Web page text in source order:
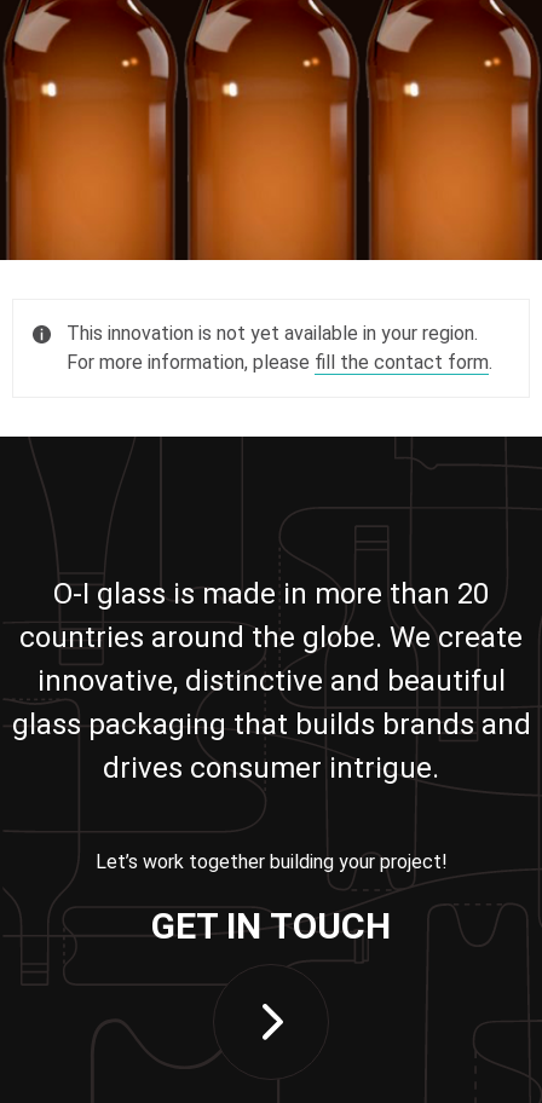
This innovation is not yet available in your region.
For more information, please fill the contact form.
O-I glass is made in more than 20
countries around the globe. We create
innovative, distinctive and beautiful
glass packaging that builds brands and
drives consumer intrigue.
Let’s work together building your project!
GET IN TOUCH